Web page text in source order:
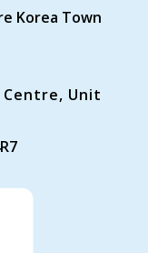
Korea Town
Centre, Unit